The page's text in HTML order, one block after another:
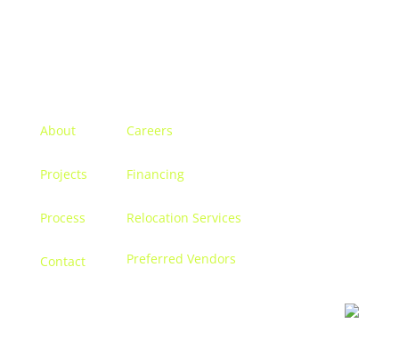
About
Projects
Process
Contact
Careers
Financing
Relocation Services
Preferred Vendors